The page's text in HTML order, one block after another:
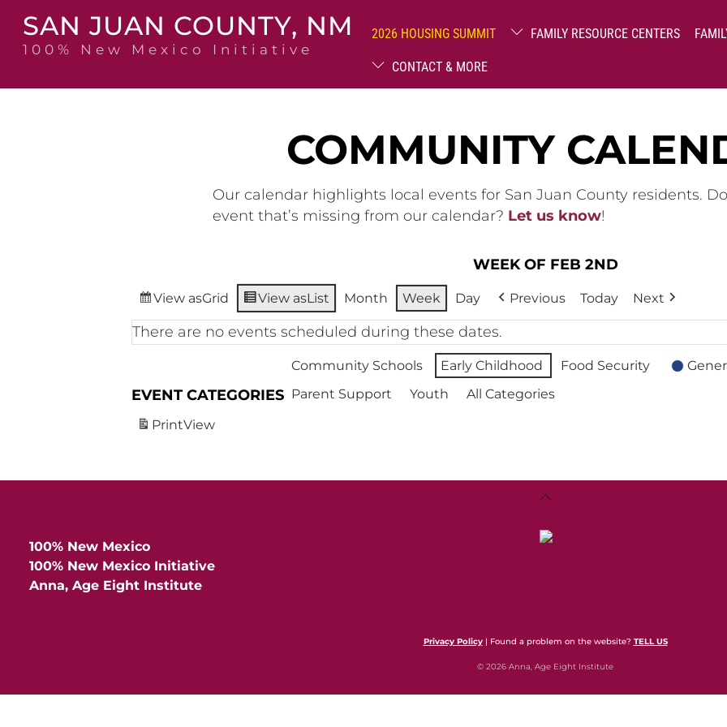
content
SAN JUAN COUNTY, NM
100% New Mexico Initiative
2026 HOUSING SUMMIT FAMILY RESOURCE CENTERS
CONTACT & MORE
COMMUNITY
Our calendar highlights local events for San Juan County residents.
event that’s missing from our calendar? Let us know!
WEEK OF FEB 2ND
View asGrid View asList Month Week Day Previous Today Next
There are no events scheduled during these dates.
EVENT CATEGORIES
Community Schools Early Childhood Food Security
Parent Support
Youth
All Categories
PrintView
Back
Top
100% New Mexico
100% New Mexico Initiative
Anna, Age Eight Institute
Privacy Policy| Found a problem on the website? TELL US
© 2026 Anna, Age Eight Institute